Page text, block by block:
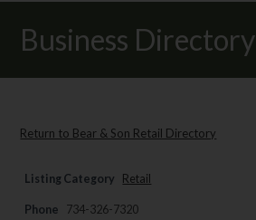
Business Directory
Return to Bear & Son Retail Directory
Listing Category Retail
Phone 734-326-7320